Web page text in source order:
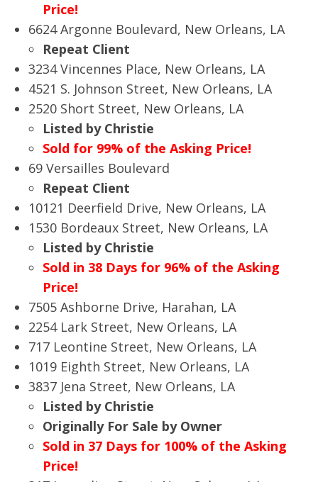
Price!
6624 Argonne Boulevard, New Orleans, LA
Repeat Client
3234 Vincennes Place, New Orleans, LA
4521 S. Johnson Street, New Orleans, LA
2520 Short Street, New Orleans, LA
Listed by Christie
Sold for 99% of the Asking Price!
69 Versailles Boulevard
Repeat Client
10121 Deerfield Drive, New Orleans, LA
1530 Bordeaux Street, New Orleans, LA
Listed by Christie
Sold in 38 Days for 96% of the Asking
Price!
7505 Ashborne Drive, Harahan, LA
2254 Lark Street, New Orleans, LA
717 Leontine Street, New Orleans, LA
1019 Eighth Street, New Orleans, LA
3837 Jena Street, New Orleans, LA
Listed by Christie
Originally For Sale by Owner
Sold in 37 Days for 100% of the Asking
Price!